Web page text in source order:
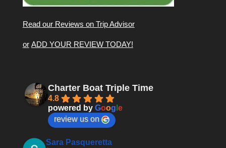
Read our Reviews on Trip Advisor
or ADD YOUR REVIEW TODAY!
Charter Boat Triple Time
4.8
powered by Goog e
review us on
Sara Pasqueretta